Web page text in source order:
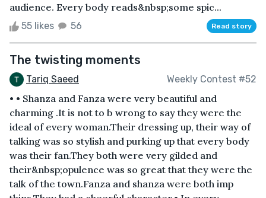
audience. Every body reads&nbsp;some spic...
55 likes 56 Read story
The twisting moments
Tariq Saeed Weekly Contest #52
• • Shanza and Fanza were very beautiful and
charming .It is not to b wrong to say they were the
ideal of every woman.Their dressing up, their way of
talking was so stylish and purking up that every body
was their fan.They both were very gilded and
their&nbsp;opulence was so great that they were the
talk of the town.Fanza and shanza were both imp